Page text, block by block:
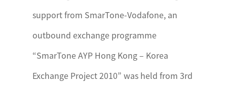
support from SmarTone-Vodafone, an
outbound exchange programme
“SmarTone AYP Hong Kong – Korea
Exchange Project 2010” was held from 3rd